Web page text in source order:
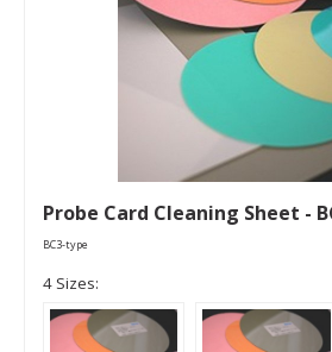
Probe Card Cleaning Sheet -
BC3-type
4 Sizes: